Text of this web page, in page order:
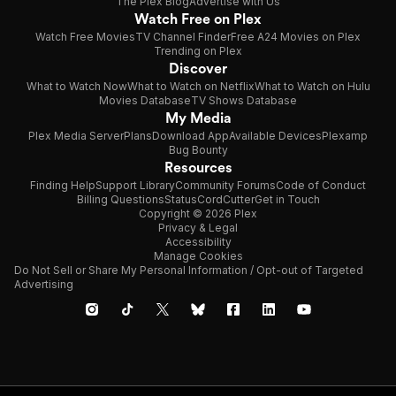
Watch Free on Plex
Watch Free MoviesTV Channel FinderFree A24 Movies on Plex
Trending on Plex
Discover
What to Watch NowWhat to Watch on NetflixWhat to Watch on Hulu
Movies DatabaseTV Shows Database
My Media
Plex Media ServerPlansDownload AppAvailable DevicesPlexamp
Bug Bounty
Resources
Finding HelpSupport LibraryCommunity ForumsCode of Conduct
Billing QuestionsStatusCordCutterGet in Touch
Copyright © 2026 Plex
Privacy & Legal
Accessibility
Manage Cookies
Do Not Sell or Share My Personal Information / Opt-out of Targeted
Advertising